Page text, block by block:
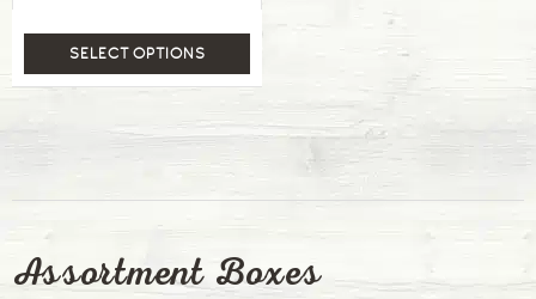
SELECT OPTIONS
Assortment Boxes